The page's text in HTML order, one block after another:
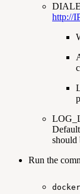
http://
should
Run the
docker